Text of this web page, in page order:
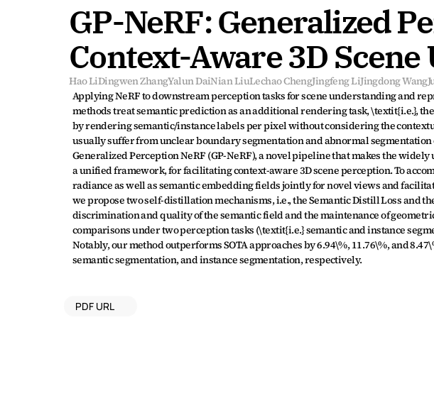
GP-NeRF: Generalized
Context-Aware 3D
Hao LiDingwen ZhangYalun DaiNian LiuLechao ChengJingfeng LiJingdong Wang
Applying NeRF to downstream perception tasks for scene understanding and
methods treat semantic prediction as an additional rendering task, \textit{i.e.},
by rendering semantic/instance labels per pixel without considering the
usually suffer from unclear boundary segmentation and abnormal
Generalized Perception NeRF (GP-NeRF), a novel pipeline that makes the
a unified framework, for facilitating context-aware 3D scene perception. To
radiance as well as semantic embedding fields jointly for novel views and
we propose two self-distillation mechanisms, i.e., the Semantic Distill Loss and
discrimination and quality of the semantic field and the maintenance of
comparisons under two perception tasks (\textit{i.e.} semantic and instance
Notably, our method outperforms SOTA approaches by 6.94\%, 11.76\%, and
semantic segmentation, and instance segmentation, respectively.
PDF URL